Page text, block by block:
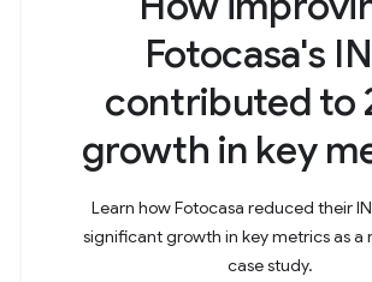
Fotocasa's
contributed to
growth in key
Learn how Fotocasa reduced their
significant growth in key metrics as a
case study.